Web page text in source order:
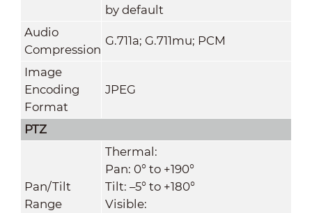
by default
Audio
Compression
G.711a; G.711mu; PCM
Image
Encoding
Format
JPEG
PTZ
Pan/Tilt
Range
Thermal:
Pan: 0° to +190°
Tilt: –5° to +180°
Visible: